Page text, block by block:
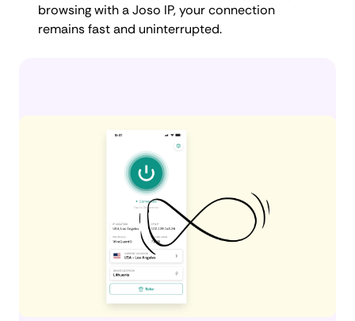
browsing with a Joso IP, your connection
remains fast and uninterrupted.